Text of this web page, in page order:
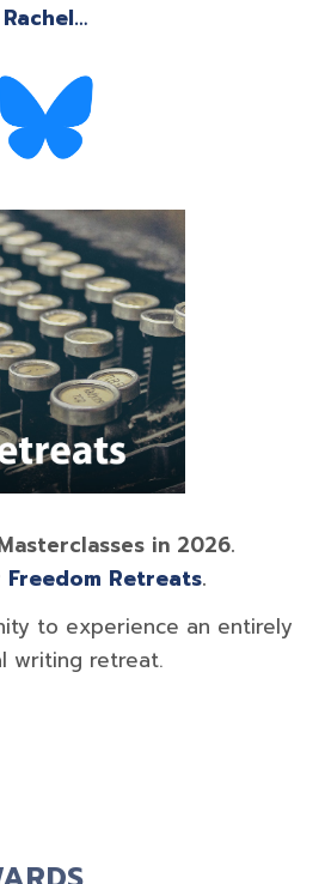
in 2026.
Freedom Retreats.
to experience an entirely
writing retreat.